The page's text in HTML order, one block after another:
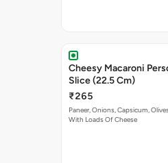
Cheesy Macaroni Personal Giant
Slice (22.5 Cm)
₹265
Paneer, Onions, Capsicum,
With Loads Of Cheese